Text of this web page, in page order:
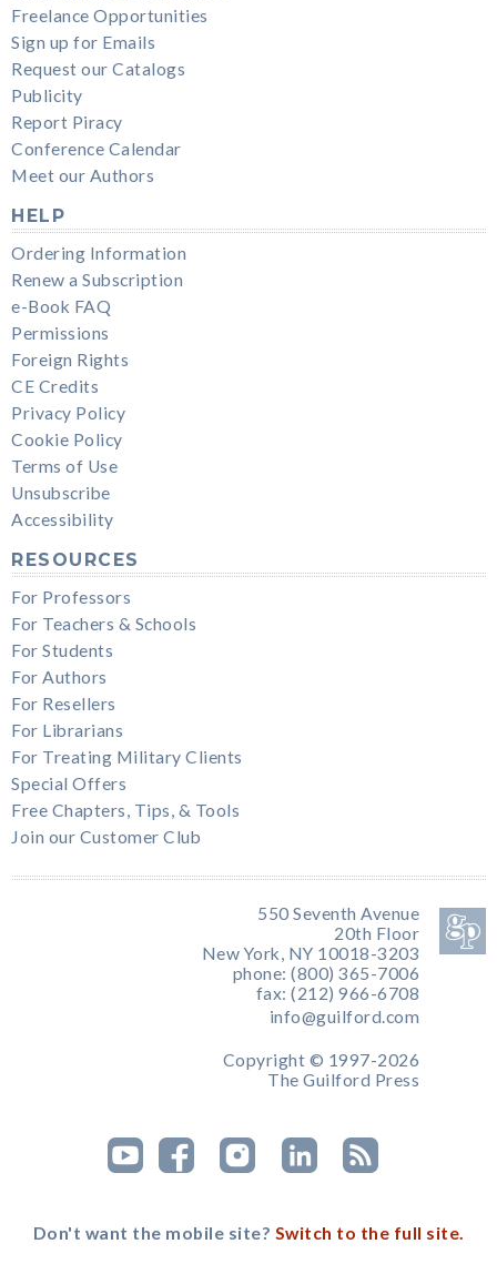
Freelance Opportunities
Sign up for Emails
Request our Catalogs
Publicity
Report Piracy
Conference Calendar
Meet our Authors
HELP
Ordering Information
Renew a Subscription
e-Book FAQ
Permissions
Foreign Rights
CE Credits
Privacy Policy
Cookie Policy
Terms of Use
Unsubscribe
Accessibility
RESOURCES
For Professors
For Teachers & Schools
For Students
For Authors
For Resellers
For Librarians
For Treating Military Clients
Special Offers
Free Chapters, Tips, & Tools
Join our Customer Club
550 Seventh Avenue
20th Floor
New York, NY 10018-3203
phone: (800) 365-7006
fax: (212) 966-6708
info@guilford.com
Copyright © 1997-2026
The Guilford Press
Don't want the mobile site? Switch to the full site.